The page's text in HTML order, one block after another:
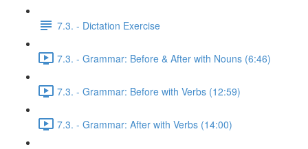
7.3. - Dictation Exercise
7.3. - Grammar: Before & After with Nouns (6:46)
7.3. - Grammar: Before with Verbs (12:59)
7.3. - Grammar: After with Verbs (14:00)